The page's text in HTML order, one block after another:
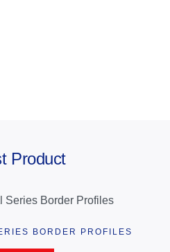
Product
BORDER PROFILES